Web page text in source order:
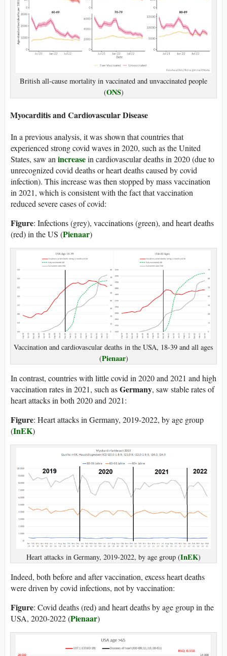
British all-cause mortality in vaccinated and unvaccinated people
(ONS)
Myocarditis and Cardiovascular Disease
In a previous analysis, it was shown that countries that
experienced strong covid waves in 2020, such as the United
States, saw an increasein cardiovascular deaths in 2020 (due to
unrecognized covid deaths or heart deaths caused by covid
infection). This increase was then stopped by mass vaccination
in 2021, which is consistent with the fact that vaccination
reduced severe cases of covid:
Figure: Infections (grey), vaccinations (green), and heart deaths
(red) in the US (Pienaar)
Vaccination and cardiovascular deaths in the USA, 18-39 and all ages
(Pienaar)
In contrast, countries with little covid in 2020 and 2021 and high
vaccination rates in 2021, such asGermany, saw stable rates of
heart attacks in both 2020 and 2021:
Figure: Heart attacks in Germany, 2019-2022, by age group
(InEK)
Heart attacks in Germany, 2019-2022, by age group (InEK)
Indeed, both before and after vaccination, excess heart deaths
were driven by covid infections, not by vaccination:
Figure: Covid deaths (red) and heart deaths by age group in the
USA, 2020-2022 (Pienaar)